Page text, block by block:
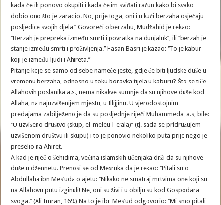
kada će ih ponovo okupiti i kada će im sviđati račun kako bi svako
dobio ono što je zaradio. No, prije toga, oni i u kući berzaha osjećaju
posljedice svojih djela.’’ Govoreći o berzahu, Mudžahid je rekao:
‘’Berzah je prepreka između smrti i povratka na dunjaluk’’, ili ‘’berzah je
stanje između smrti i proživljenja.’’ Hasan Basri je kazao: ‘’To je kabur
koji je između ljudi i Ahireta.’’
Pitanje koje se samo od sebe nameće jeste, gdje će biti ljudske duše u
vremenu berzaha, odnosno u toku boravka tijela u kaburu? Što se tiče
Allahovih poslanika a.s., nema nikakve sumnje da su njihove duše kod
Allaha, na najuzvišenijem mjestu, u Illijjinu. U vjerodostojnim
predajama zabilježeno je da su posljednje riječi Muhammeda, a.s, bile:
‘’U uzvišeno društvo (skup, el-meleu-l-e’ala)’’ (tj. sada se pridružujem
uzvišenom društvu ili skupu) i to je ponovio nekoliko puta prije nego je
preselio na Ahiret.
A kad je riječ o šehidima, većina islamskih učenjaka drži da su njihove
duše u džennetu. Prenosi se od Mesruka da je rekao: ‘’Pitali smo
Abdullaha ibn Mes’uda o ajetu: ‘’Nikako ne smatraj mrtvima one koji su
na Allahovu putu izginuli! Ne, oni su živi i u obilju su kod Gospodara
svoga.’’ (Ali Imran, 169.) Na to je ibn Mes’ud odgovorio: ‘’Mi smo pitali